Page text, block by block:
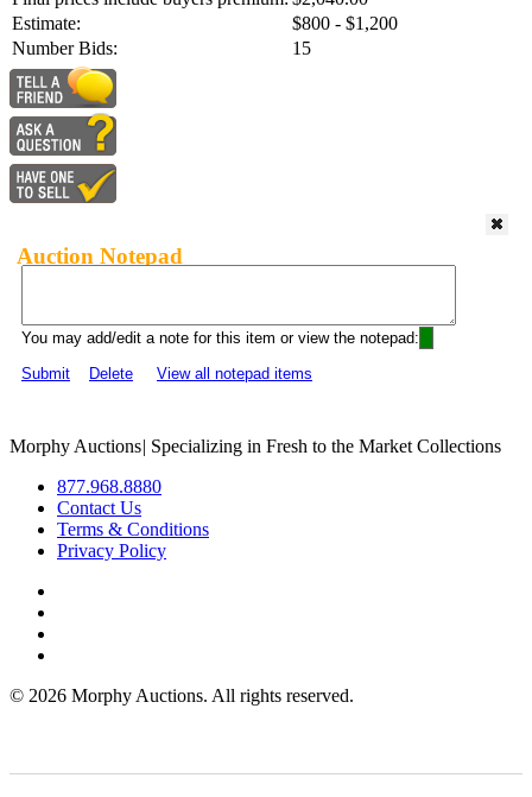
Estimate:
$800 - $1,200
Number Bids:
15
Auction Notepad
You may add/edit a note for this item or view the notepad:
Submit
Delete View all notepad items
Morphy Auctions| Specializing in Fresh to the Market Collections
877.968.8880
Contact Us
Terms & Conditions
Privacy Policy
© 2026 Morphy Auctions. All rights reserved.